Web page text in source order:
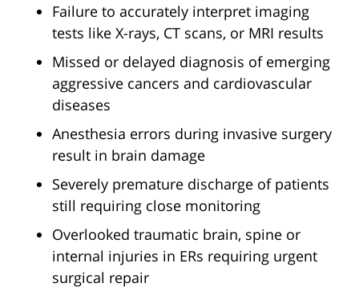
Failure to accurately interpret imaging
tests like X-rays, CT scans, or MRI results
Missed or delayed diagnosis of emerging
aggressive cancers and cardiovascular
diseases
Anesthesia errors during invasive surgery
result in brain damage
Severely premature discharge of patients
still requiring close monitoring
Overlooked traumatic brain, spine or
internal injuries in ERs requiring urgent
surgical repair